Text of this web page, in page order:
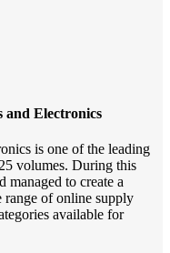
and Electronics
is one of the leading
volumes. During this
managed to create a
of online supply
available for